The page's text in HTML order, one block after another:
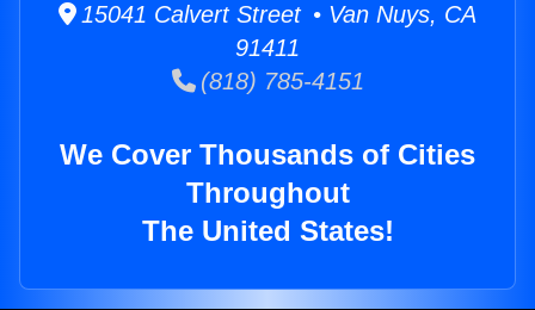
15041 Calvert Street • Van Nuys, CA
91411
(818) 785-4151
We Cover Thousands of Cities
Throughout
The United States!